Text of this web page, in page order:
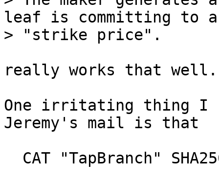
leaf is committing to
really works that well.
One irritating thing I
Jeremy's mail is that